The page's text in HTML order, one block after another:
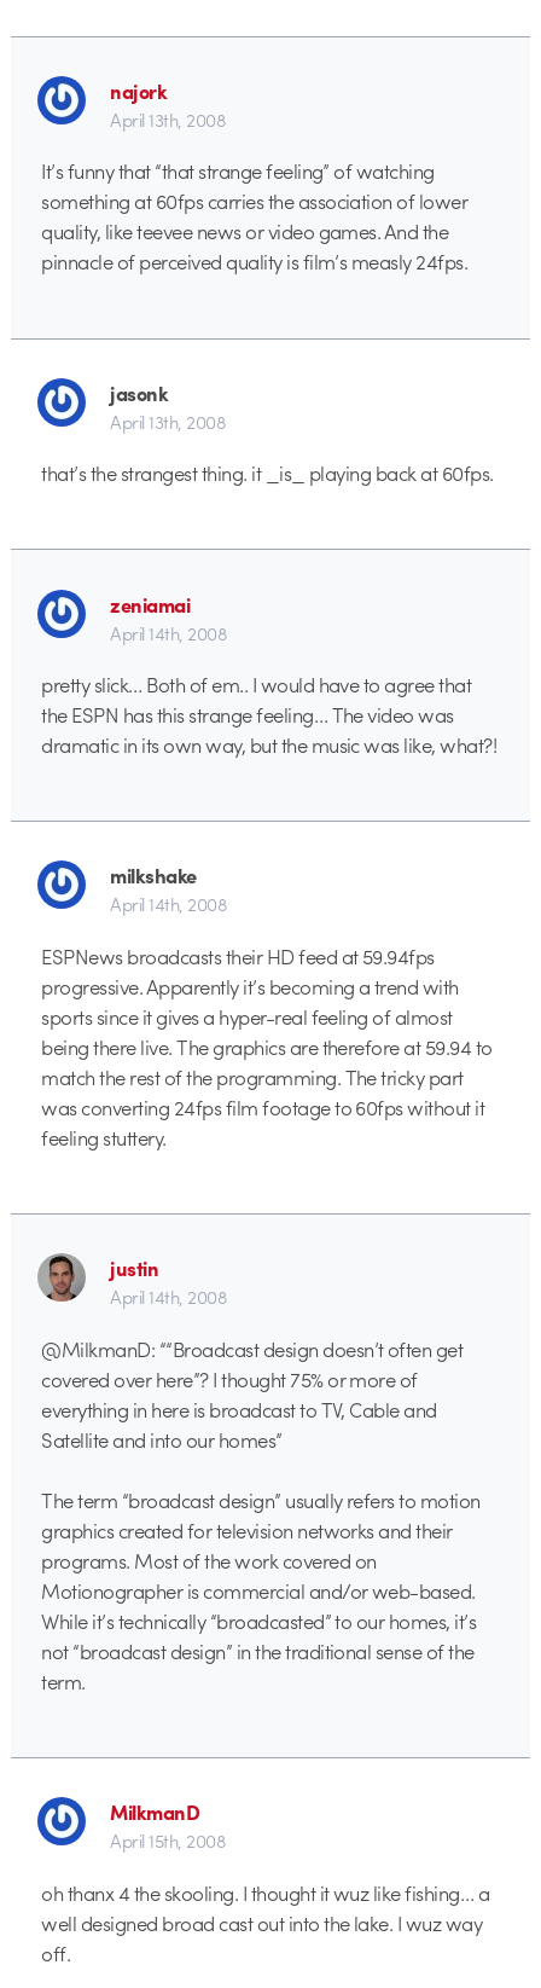
najork
April 13th, 2008
It’s funny that “that strange feeling” of watching
something at 60fps carries the association of lower
quality, like teevee news or video games. And the
pinnacle of perceived quality is film’s measly 24fps.
jasonk
April 13th, 2008
that’s the strangest thing. it _is_ playing back at 60fps.
zeniamai
April 14th, 2008
pretty slick… Both of em.. I would have to agree that
the ESPN has this strange feeling… The video was
dramatic in its own way, but the music was like, what?!
milkshake
April 14th, 2008
ESPNews broadcasts their HD feed at 59.94fps
progressive. Apparently it’s becoming a trend with
sports since it gives a hyper-real feeling of almost
being there live. The graphics are therefore at 59.94 to
match the rest of the programming. The tricky part
was converting 24fps film footage to 60fps without it
feeling stuttery.
justin
April 14th, 2008
@MilkmanD: ““Broadcast design doesn’t often get
covered over here”? I thought 75% or more of
everything in here is broadcast to TV, Cable and
Satellite and into our homes”
The term “broadcast design” usually refers to motion
graphics created for television networks and their
programs. Most of the work covered on
Motionographer is commercial and/or web-based.
While it’s technically “broadcasted” to our homes, it’s
not “broadcast design” in the traditional sense of the
term.
MilkmanD
April 15th, 2008
oh thanx 4 the skooling. I thought it wuz like fishing… a
well designed broad cast out into the lake. I wuz way
off.